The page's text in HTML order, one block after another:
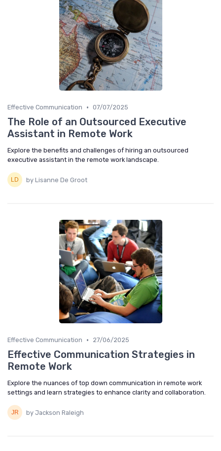
Effective Communication • 07/07/2025
The Role of an Outsourced Executive
Assistant in Remote Work
Explore the benefits and challenges of hiring an outsourced
executive assistant in the remote work landscape.
by Lisanne De Groot
Effective Communication • 27/06/2025
Effective Communication Strategies in
Remote Work
Explore the nuances of top down communication in remote work
settings and learn strategies to enhance clarity and collaboration.
by Jackson Raleigh